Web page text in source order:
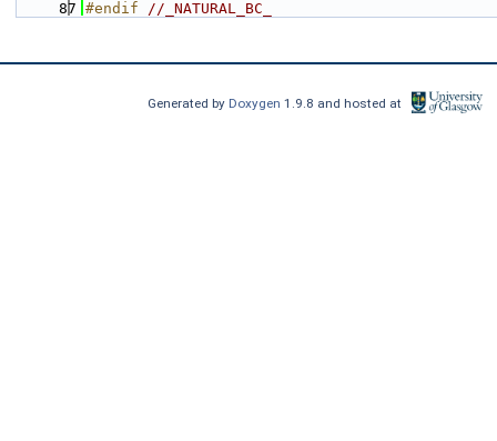
   87
#endif //_NATURAL_BC_
Generated by Doxygen1.9.8 and hosted at